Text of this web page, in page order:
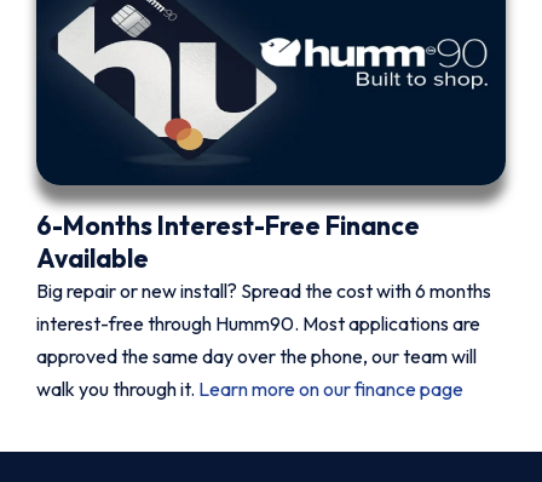
6-Months Interest-Free Finance
Available
Big repair or new install? Spread the cost with 6 months
interest-free through Humm90. Most applications are
approved the same day over the phone, our team will
walk you through it. Learn more on our finance page